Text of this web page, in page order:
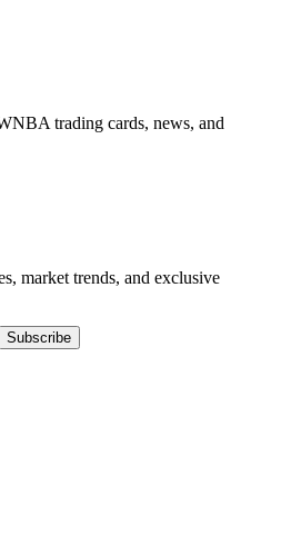
trading cards, news, and
market trends, and exclusive
Subscribe